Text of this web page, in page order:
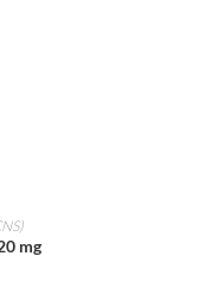
mg